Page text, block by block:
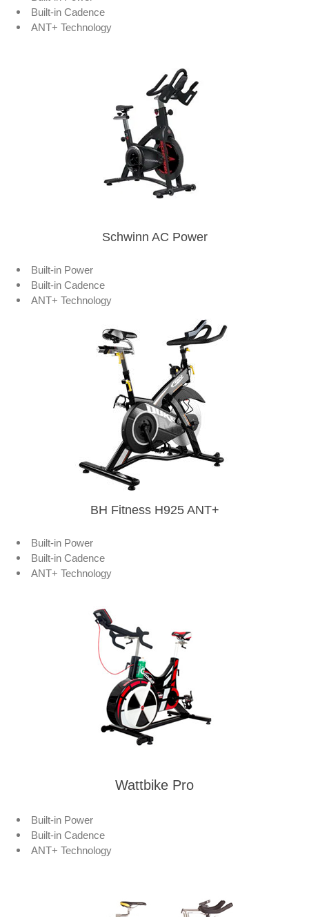
Built-in Cadence
ANT+ Technology
Schwinn AC Power
Built-in Power
Built-in Cadence
ANT+ Technology
BH Fitness H925 ANT+
Built-in Power
Built-in Cadence
ANT+ Technology
Wattbike Pro
Built-in Power
Built-in Cadence
ANT+ Technology